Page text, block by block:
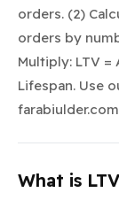
orders. (2)
orders by
Multiply: LTV =
Lifespan. Use
What is